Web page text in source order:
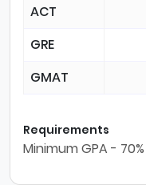
ACT
GRE
GMAT
Requirements
Minimum GPA - 70%